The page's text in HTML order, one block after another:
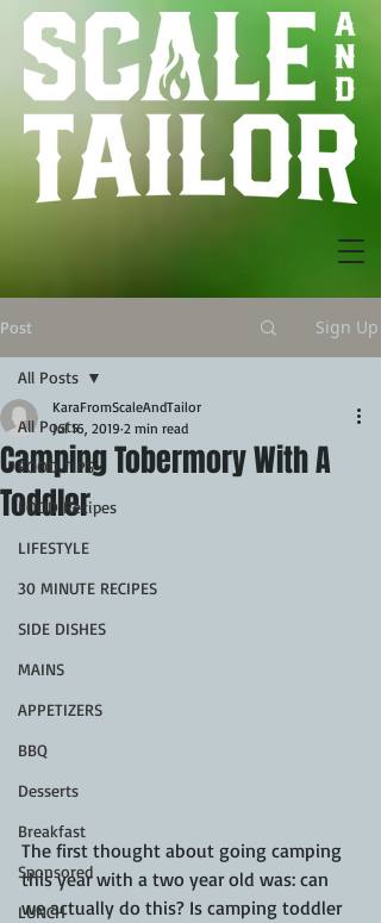
Post Sign Up
All Posts
FOOD TIPS
FOOD Recipes
LIFESTYLE
30 MINUTE RECIPES
SIDE DISHES
MAINS
APPETIZERS
BBQ
Desserts
Breakfast
Sponsored
LUNCH
All Posts
Camping Tobermory With A
Toddler
KaraFromScaleAndTailor
Jul 16, 2019 2 min read
The first thought about going camping
this year with a two year old was: can
we actually do this? Is camping toddler